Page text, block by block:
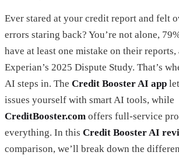
Ever stared at your credit report and felt
errors staring back? You’re not alone,
have at least one mistake on their
Experian’s 2025 Dispute Study. That’s
AI steps in. The Credit Booster AI app
issues yourself with smart AI tools, while
CreditBooster.com offers full-service
everything. In this Credit Booster AI
comparison, we’ll break down the